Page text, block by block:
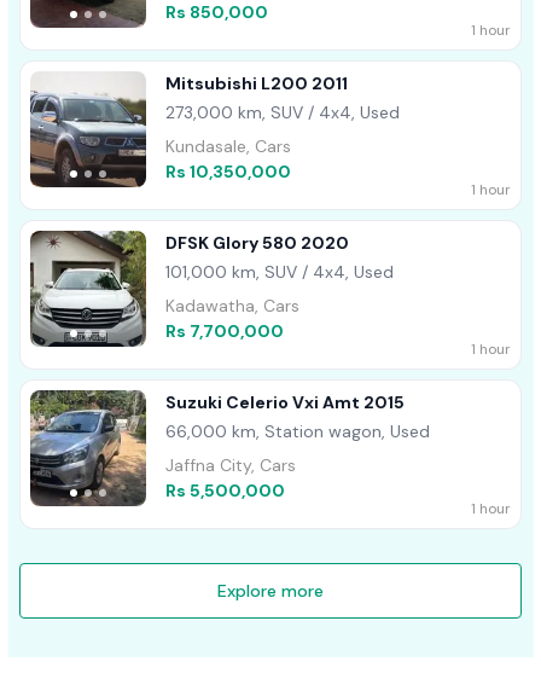
Rs 850,000
1 hour
Mitsubishi L200 2011
273,000 km, SUV / 4x4, Used
Kundasale, Cars
Rs 10,350,000
1 hour
DFSK Glory 580 2020
101,000 km, SUV / 4x4, Used
Kadawatha, Cars
Rs 7,700,000
1 hour
Suzuki Celerio Vxi Amt 2015
66,000 km, Station wagon, Used
Jaffna City, Cars
Rs 5,500,000
1 hour
Explore more